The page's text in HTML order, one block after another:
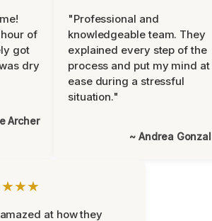
of
got
dry
Archer
"Professional and
knowledgeable team. They
explained every step of the
process and put my mind at
ease during a stressful
situation."
~ Andrea
amazed at how they